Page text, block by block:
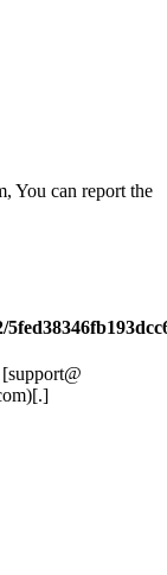
You can report the